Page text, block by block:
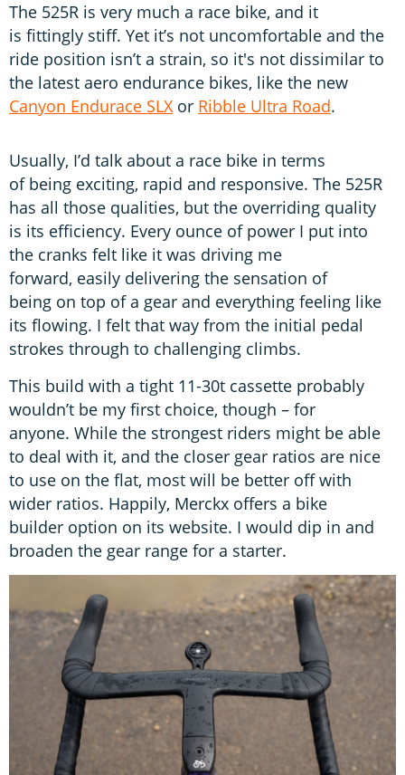
The 525R is very much a race bike, and it
is fittingly stiff. Yet it’s not uncomfortable and the
ride position isn’t a strain, so it's not dissimilar to
the latest aero endurance bikes, like the new
Canyon Endurace SLX or Ribble Ultra Road.
Usually, I’d talk about a race bike in terms
of being exciting, rapid and responsive. The 525R
has all those qualities, but the overriding quality
is its efficiency. Every ounce of power I put into
the cranks felt like it was driving me
forward, easily delivering the sensation of
being on top of a gear and everything feeling like
its flowing. I felt that way from the initial pedal
strokes through to challenging climbs.
This build with a tight 11-30t cassette probably
wouldn’t be my first choice, though – for
anyone. While the strongest riders might be able
to deal with it, and the closer gear ratios are nice
to use on the flat, most will be better off with
wider ratios. Happily, Merckx offers a bike
builder option on its website. I would dip in and
broaden the gear range for a starter.